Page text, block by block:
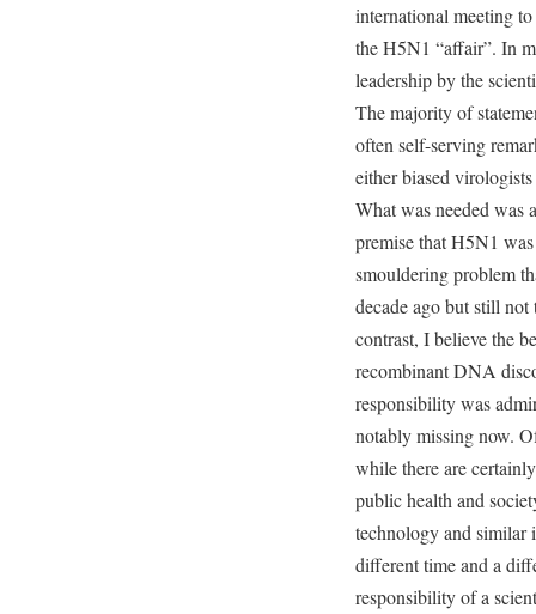
international meeting
the H5N1 “affair”. In
leadership by the
The majority of
often self-serving
either biased
What was needed was
premise that H5N1
smouldering problem
decade ago but still not
contrast, I believe the
recombinant DNA
responsibility was
notably missing now.
while there are
public health and
technology and similar
different time and a
responsibility of a